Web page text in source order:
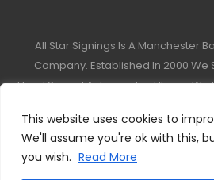
This website uses cookies to
We'll assume you're ok with this,
you wish. Read More
All Star Signings Is A Manchester
Company. Established In 2000 We
Hand Signed Autographed Items. We
Covering Football, Boxing,